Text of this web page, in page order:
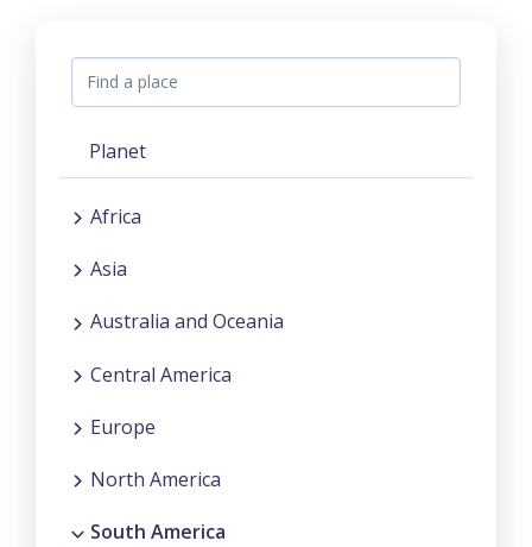
Planet
Africa
Asia
Australia and Oceania
Central America
Europe
North America
South America